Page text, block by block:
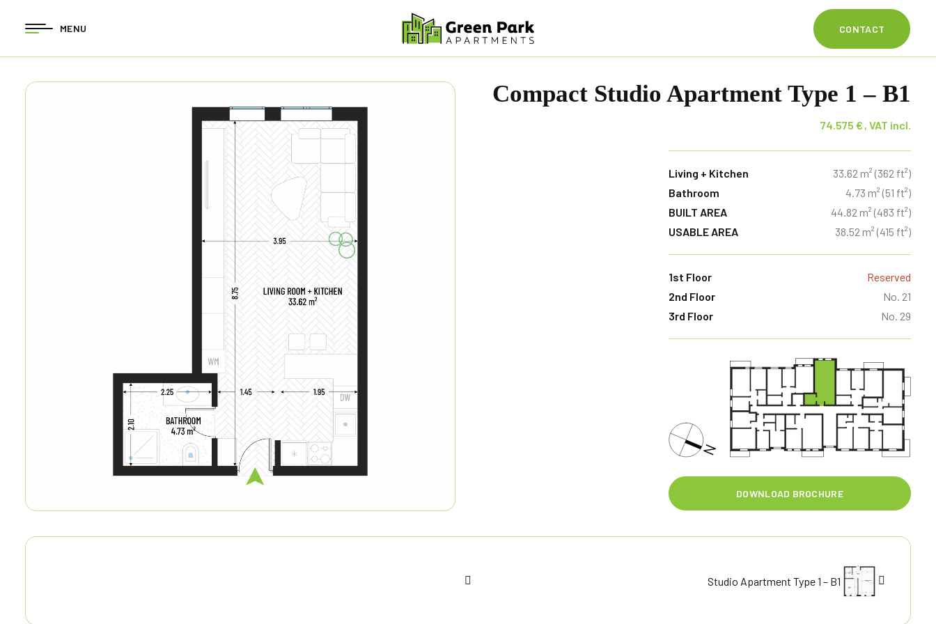
CONTACT
Compact Studio Apartment Type 1 – B1
74.575 €
Living + Kitchen
33.62 m² (362 ft²)
Bathroom
4.73 m² (51 ft²)
BUILT AREA
44.82 m² (483 ft²)
USABLE AREA
38.52 m² (415 ft²)
1st Floor
Reserved
2nd Floor
No. 21
3rd Floor
No. 29
DOWNLOAD BROCHURE
Studio Apartment Type 1 – B1